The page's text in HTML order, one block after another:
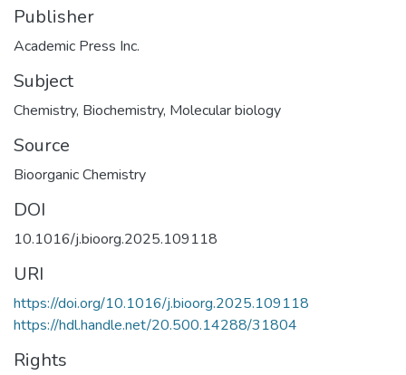
Publisher
Academic Press Inc.
Subject
Chemistry, Biochemistry, Molecular biology
Source
Bioorganic Chemistry
DOI
10.1016/j.bioorg.2025.109118
URI
https://doi.org/10.1016/j.bioorg.2025.109118
https://hdl.handle.net/20.500.14288/31804
Rights